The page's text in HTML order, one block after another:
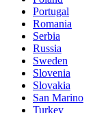
Portugal
Romania
Serbia
Russia
Sweden
Slovenia
Slovakia
San Marino
Turkey